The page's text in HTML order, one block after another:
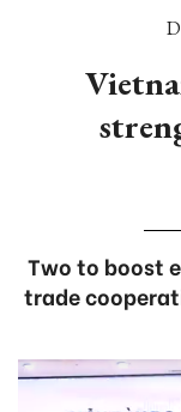
Two to boost
trade